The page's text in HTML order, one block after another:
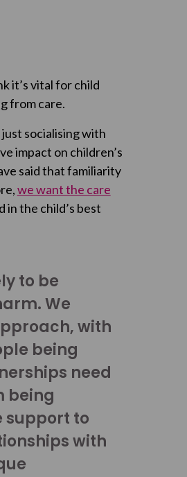
it’s vital for child
from care.
socialising with
impact on children’s
said that familiarity
we want the care
in the child’s best
to be
We
with
being
need
being
support to
with